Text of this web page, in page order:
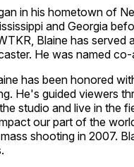
in his hometown of
and Georgia
Blaine has
He was named
has been honored
He's guided viewers
studio and live in the
our part of the
shooting in 2007.